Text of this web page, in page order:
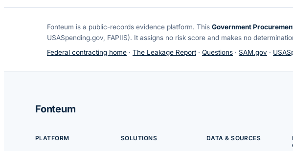
Fonteum is a public-records evidence platform. This Government
USASpending.gov, FAPIIS). It assigns no risk score and makes no
Federal contracting home · The Leakage Report · Questions · SAM.gov ·
Fonteum
PLATFORM SOLUTIONS DATA & SOURCES